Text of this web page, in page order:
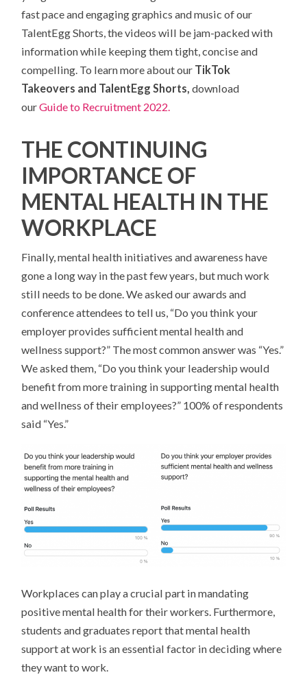
fast pace and engaging graphics and music of our
TalentEgg Shorts, the videos will be jam-packed with
information while keeping them tight, concise and
compelling. To learn more about our TikTok
Takeovers and TalentEgg Shorts, download
ourGuide to Recruitment 2022.
THE CONTINUING
IMPORTANCE OF
MENTAL HEALTH IN THE
WORKPLACE
Finally, mental health initiatives and awareness have
gone a long way in the past few years, but much work
still needs to be done. We asked our awards and
conference attendees to tell us, “Do you think your
employer provides sufficient mental health and
wellness support?” The most common answer was “Yes.”
We asked them, “Do you think your leadership would
benefit from more training in supporting mental health
and wellness of their employees?” 100% of respondents
said “Yes.”
Workplaces can play a crucial part in mandating
positive mental health for their workers. Furthermore,
students and graduates report that mental health
support at work is an essential factor in deciding where
they want to work.